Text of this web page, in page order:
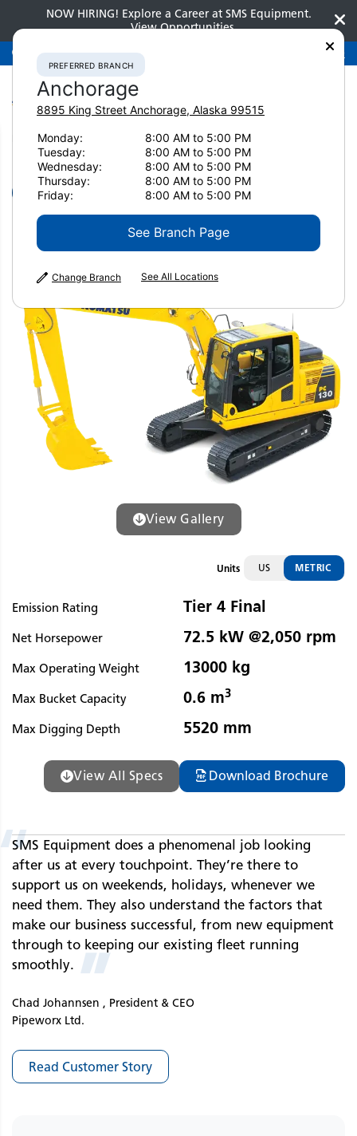
NOW HIRING! Explore a Career at SMS Equipment.
View Opportunities
Preferred BranchAnchorage 907-275-3300
New Equipment Excavators
Small Excavators
Komatsu PC130-11
Small Excavators
Komatsu PC130-11
View Gallery
Units US METRIC
Emission Rating Tier 4 Final
Net Horsepower 72.5 kW @2,050 rpm
Max Operating Weight 13000 kg
Max Bucket Capacity 0.6 m3
Max Digging Depth 5520 mm
View All Specs Download Brochure
SMS Equipment does a phenomenal job looking
after us at every touchpoint. They’re there to
support us on weekends, holidays, whenever we
need them. They also understand the factors that
make our business successful, from new equipment
through to keeping our existing fleet running
smoothly.”
Chad Johannsen , President & CEO
Pipeworx Ltd.
Read Customer Story
PREFERRED BRANCH
Anchorage
8895 King Street Anchorage, Alaska 99515
Monday:
8:00 AM to 5:00 PM
Tuesday:
8:00 AM to 5:00 PM
Wednesday:
8:00 AM to 5:00 PM
Thursday:
8:00 AM to 5:00 PM
Friday:
8:00 AM to 5:00 PM
See Branch Page
Change Branch See All Locations